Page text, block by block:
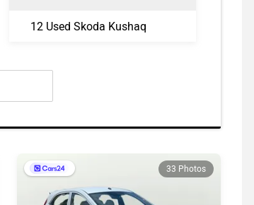
12 Used Skoda Kushaq
33 Photos